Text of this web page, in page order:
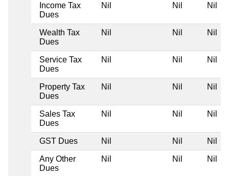
Income Tax
Dues
Nil Nil Nil
Wealth Tax
Dues
Nil Nil Nil
Service Tax
Dues
Nil Nil Nil
Property Tax
Dues
Nil Nil Nil
Sales Tax
Dues
Nil Nil Nil
GST Dues Nil Nil Nil
Any Other
Dues
Nil Nil Nil